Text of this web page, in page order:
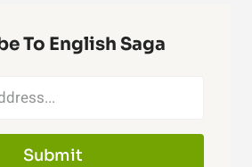
To English Saga
Submit